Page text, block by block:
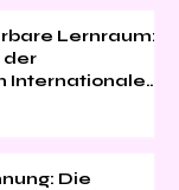
Lernraum:
der
Internationalen
Die